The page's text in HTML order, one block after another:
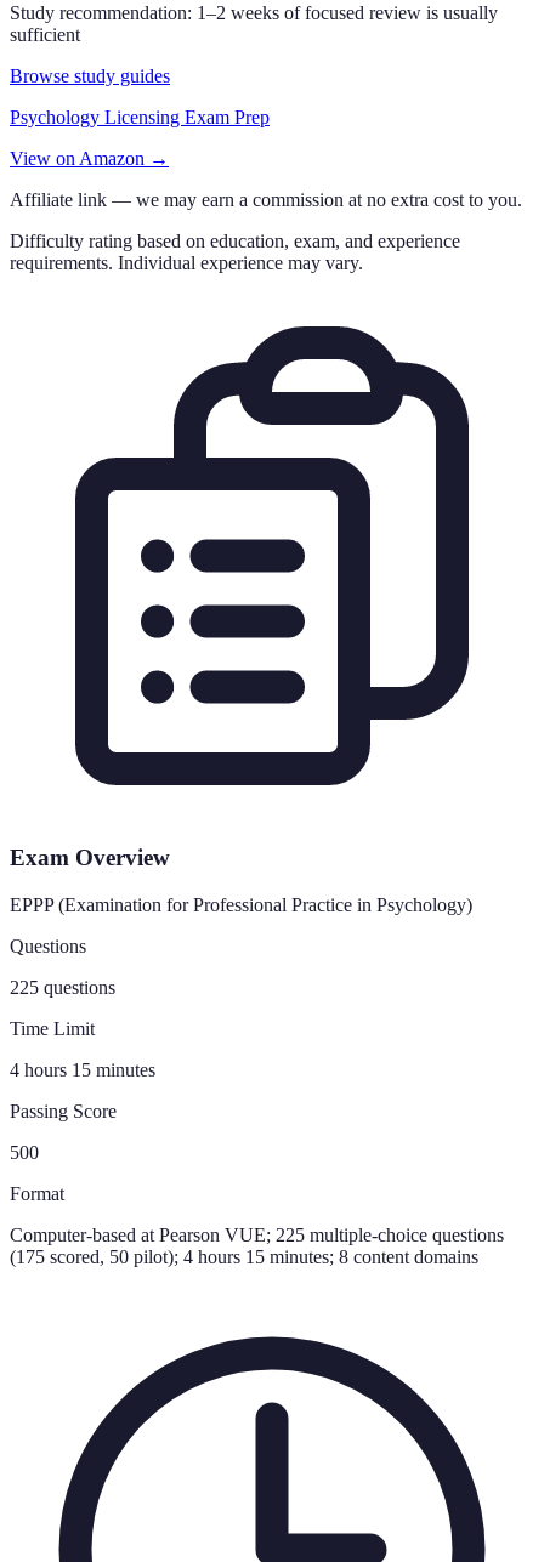
Study recommendation: 1–2 weeks of focused review is usually
sufficient
Browse study guides
Psychology Licensing Exam Prep
View on Amazon →
Affiliate link — we may earn a commission at no extra cost to you.
Difficulty rating based on education, exam, and experience
requirements. Individual experience may vary.
Exam Overview
EPPP (Examination for Professional Practice in Psychology)
Questions
225 questions
Time Limit
4 hours 15 minutes
Passing Score
500
Format
Computer-based at Pearson VUE; 225 multiple-choice questions
(175 scored, 50 pilot); 4 hours 15 minutes; 8 content domains